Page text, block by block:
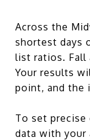
Across the
shortest days
list ratios. Fall
Your results
point, and the
To set
data with your